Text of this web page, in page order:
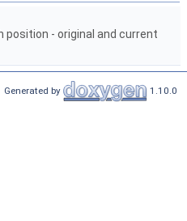
position - original and current
Generated by 1.10.0